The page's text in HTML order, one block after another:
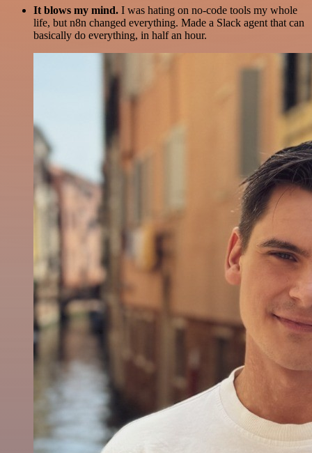
It blows my mind. I was hating on no-code tools my whole
life, but n8n changed everything. Made a Slack agent that can
basically do everything, in half an hour.